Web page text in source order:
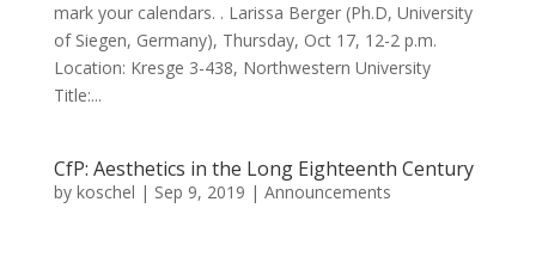
mark your calendars. . Larissa Berger (Ph.D, University
of Siegen, Germany), Thursday, Oct 17, 12-2 p.m.
Location: Kresge 3-438, Northwestern University
Title:...
CfP: Aesthetics in the Long Eighteenth Century
by koschel | Sep 9, 2019 | Announcements